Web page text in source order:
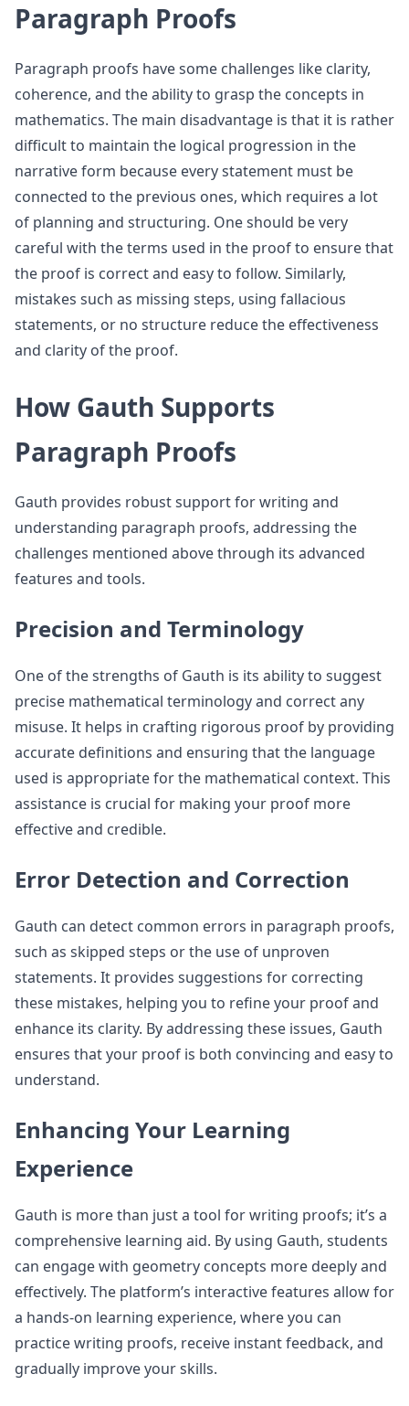
Paragraph Proofs
Paragraph proofs have some challenges like clarity,
coherence, and the ability to grasp the concepts in
mathematics. The main disadvantage is that it is rather
difficult to maintain the logical progression in the
narrative form because every statement must be
connected to the previous ones, which requires a lot
of planning and structuring. One should be very
careful with the terms used in the proof to ensure that
the proof is correct and easy to follow. Similarly,
mistakes such as missing steps, using fallacious
statements, or no structure reduce the effectiveness
and clarity of the proof.
How Gauth Supports
Paragraph Proofs
Gauth provides robust support for writing and
understanding paragraph proofs, addressing the
challenges mentioned above through its advanced
features and tools.
Precision and Terminology
One of the strengths of Gauth is its ability to suggest
precise mathematical terminology and correct any
misuse. It helps in crafting rigorous proof by providing
accurate definitions and ensuring that the language
used is appropriate for the mathematical context. This
assistance is crucial for making your proof more
effective and credible.
Error Detection and Correction
Gauth can detect common errors in paragraph proofs,
such as skipped steps or the use of unproven
statements. It provides suggestions for correcting
these mistakes, helping you to refine your proof and
enhance its clarity. By addressing these issues, Gauth
ensures that your proof is both convincing and easy to
understand.
Enhancing Your Learning
Experience
Gauth is more than just a tool for writing proofs; it’s a
comprehensive learning aid. By using Gauth, students
can engage with geometry concepts more deeply and
effectively. The platform’s interactive features allow for
a hands-on learning experience, where you can
practice writing proofs, receive instant feedback, and
gradually improve your skills.